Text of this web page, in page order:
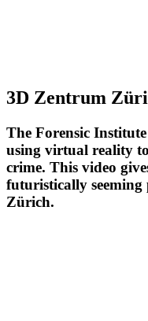
3D Zentrum
The Forensic
using virtual reality
crime. This video
futuristically seeming
Zürich.